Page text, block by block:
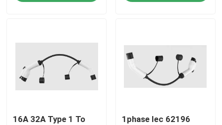
Request A Quote
Portable EV Charger
16A 32A Type 1 To
1phase Iec 62196